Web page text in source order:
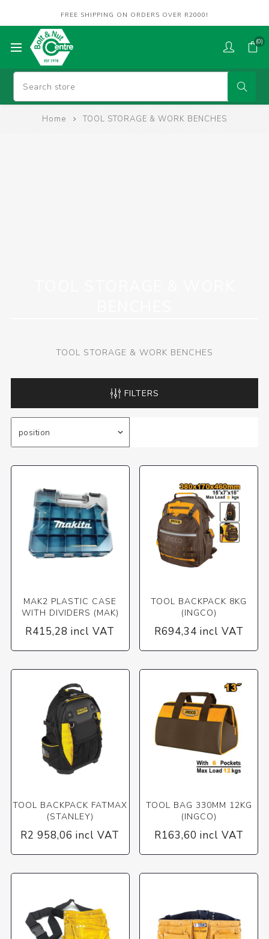
FREE SHIPPING ON ORDERS OVER R2000!
(0)
Home TOOL STORAGE & WORK BENCHES
TOOL STORAGE & WORK BENCHES
FILTERS
MAK2 PLASTIC CASE
WITH DIVIDERS (MAK)
R415,28 incl VAT
TOOL BACKPACK 8KG
(INGCO)
R694,34 incl VAT
TOOL BACKPACK FATMAX
(STANLEY)
R2 958,06 incl VAT
TOOL BAG 330MM 12KG
(INGCO)
R163,60 incl VAT